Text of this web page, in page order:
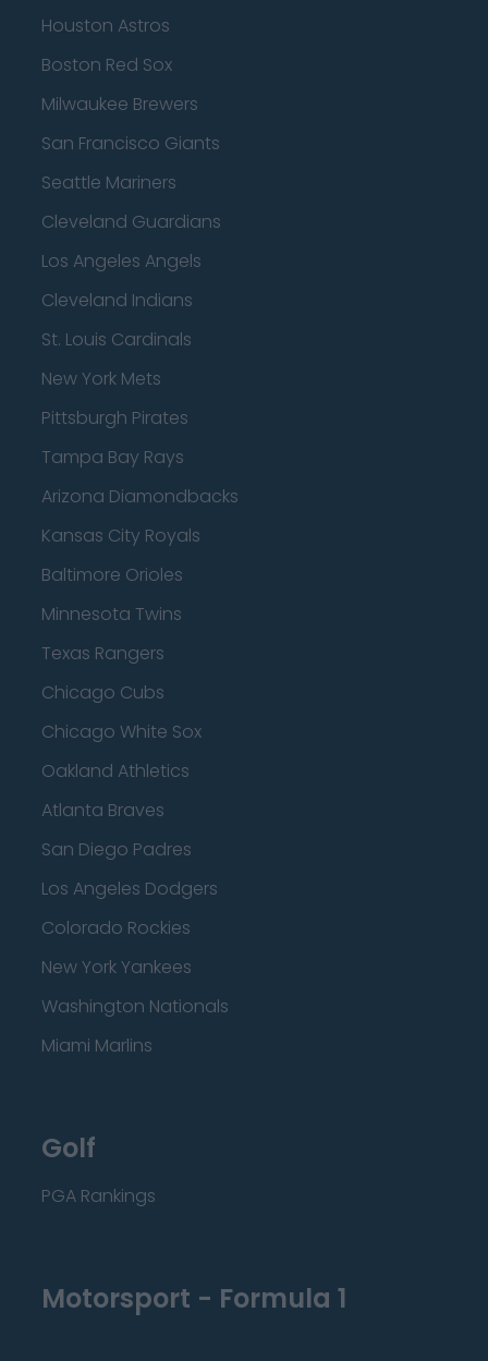
Houston Astros
Boston Red Sox
Milwaukee Brewers
San Francisco Giants
Seattle Mariners
Cleveland Guardians
Los Angeles Angels
Cleveland Indians
St. Louis Cardinals
New York Mets
Pittsburgh Pirates
Tampa Bay Rays
Arizona Diamondbacks
Kansas City Royals
Baltimore Orioles
Minnesota Twins
Texas Rangers
Chicago Cubs
Chicago White Sox
Oakland Athletics
Atlanta Braves
San Diego Padres
Los Angeles Dodgers
Colorado Rockies
New York Yankees
Washington Nationals
Miami Marlins
Golf
PGA Rankings
Motorsport - Formula 1